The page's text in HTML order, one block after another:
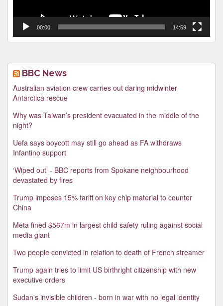
00:00 14:59
BBC News
Australian aviation crew carries out daring midwinter
Antarctica rescue
Why was Taiwan’s president evacuated in the middle of the
night?
Uefa says boycott may still go ahead as FA withdraws
Infantino support
‘Wiped out’ - BBC reports from Spokane neighbourhood
devastated by fires
Trump imposes 15% tariff on key chip material to counter
China
Meta fined $567m in largest child safety ruling against social
media giant
Two people convicted in relation to death of French streamer
Trump again tries to limit US birthright citizenship with new
executive orders
Sudan's invisible children - born in war with no legal identity